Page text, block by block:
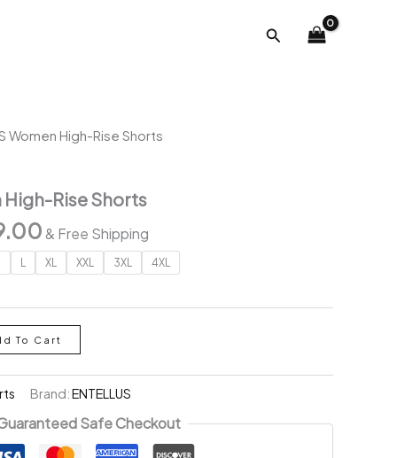
Search
Women High-Rise Shorts
High-Rise Shorts
Current
price
is:
& Free Shipping
L XL XXL 3XL 4XL
To Cart
Brand:ENTELLUS
Safe Checkout